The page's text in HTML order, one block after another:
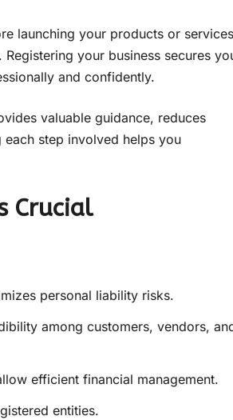
launching your products or
your business secures
and confidently.
valuable guidance, reduces
step involved helps you
Crucial
personal liability risks.
among customers, vendors,
efficient financial management.
entities.